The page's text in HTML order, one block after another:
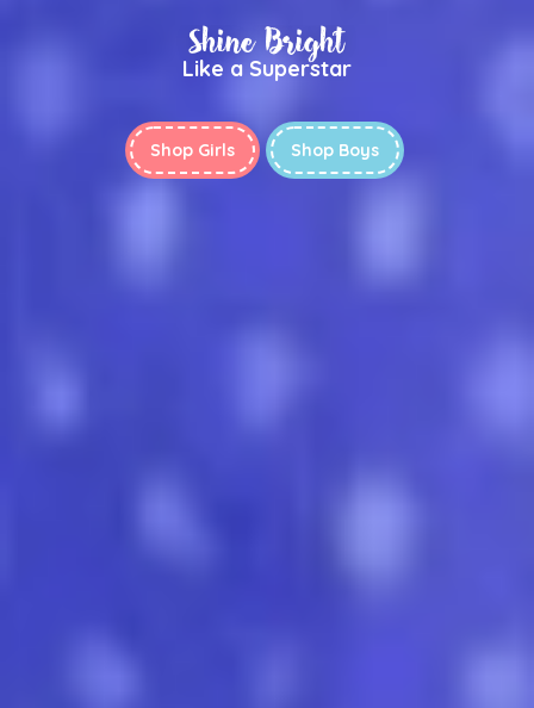
Shine Bright
Like a Superstar
Shop Girls Shop Boys